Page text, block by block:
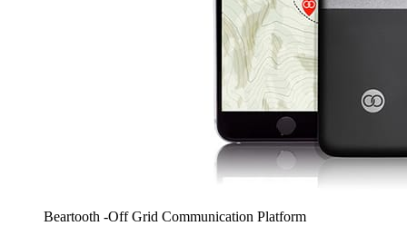
Beartooth -Off Grid Communication Platform